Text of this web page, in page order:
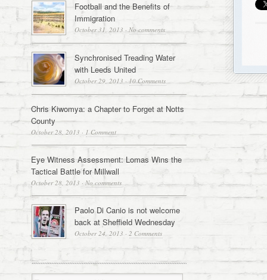
Football and the Benefits of
Immigration
October 31, 2013 · No comments
Synchronised Treading Water
with Leeds United
October 29, 2013 · 10 Comments
Chris Kiwomya: a Chapter to Forget at Notts
County
October 28, 2013 · 1 Comment
Eye Witness Assessment: Lomas Wins the
Tactical Battle for Millwall
October 28, 2013 · No comments
Paolo Di Canio is not welcome
back at Sheffield Wednesday
October 24, 2013 · 2 Comments